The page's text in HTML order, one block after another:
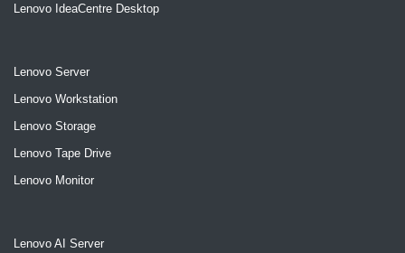
Lenovo IdeaCentre Desktop
Lenovo Server
Lenovo Workstation
Lenovo Storage
Lenovo Tape Drive
Lenovo Monitor
Lenovo AI Server